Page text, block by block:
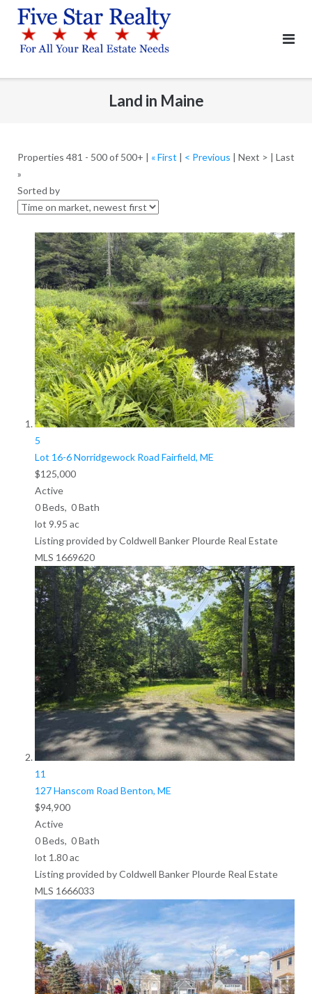
content
Land in Maine
Properties 481 - 500 of 500+ | « First | < Previous | Next > | Last
»
Sorted by
5
Lot 16-6 Norridgewock Road Fairfield, ME
$125,000
Active
0Beds, 0Bath
lot 9.95 ac
Listing provided by Coldwell Banker Plourde Real Estate
MLS 1669620
11
127 Hanscom Road Benton, ME
$94,900
Active
0Beds, 0Bath
lot 1.80ac
Listing provided by Coldwell Banker Plourde Real Estate
MLS 1666033